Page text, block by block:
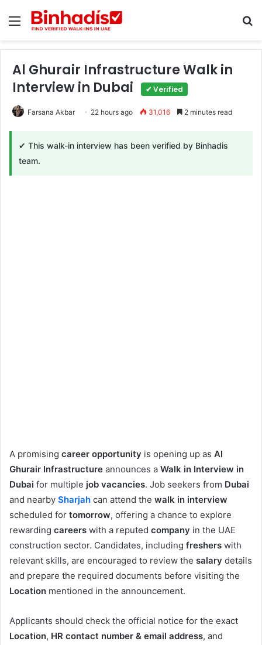
Menu
Al Ghurair Infrastructure Walk in
Interview in Dubai
✔ Verified
Farsana Akbar 22 hours ago 31,016 2 minutes read
✔ This walk-in interview has been verified by Binhadis
team.
A promising career opportunity is opening up as Al
Ghurair Infrastructure announces a Walk in Interview in
Dubai for multiple job vacancies. Job seekers from Dubai
and nearby Sharjah can attend the walk in interview
scheduled for tomorrow, offering a chance to explore
rewarding careers with a reputed company in the UAE
construction sector. Candidates, including freshers with
relevant skills, are encouraged to review the salary details
and prepare the required documents before visiting the
Location mentioned in the announcement.
Applicants should check the official notice for the exact
Location, HR contact number & email address, and